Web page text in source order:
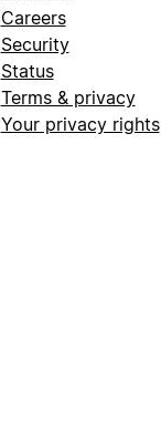
Careers
Security
Status
Terms & privacy
Your privacy rights